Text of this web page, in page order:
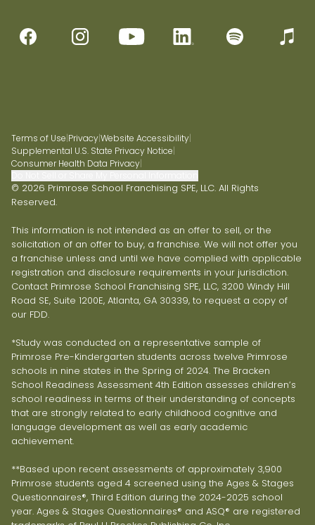
Terms of Use|Privacy|Website Accessibility|
Supplemental U.S. State Privacy Notice|
Consumer Health Data Privacy|
© 2026 Primrose School Franchising SPE, LLC. All Rights
Reserved.
This information is not intended as an offer to sell, or the
solicitation of an offer to buy, a franchise. We will not offer you
a franchise unless and until we have complied with applicable
registration and disclosure requirements in your jurisdiction.
Contact Primrose School Franchising SPE, LLC, 3200 Windy Hill
Road SE, Suite 1200E, Atlanta, GA 30339, to request a copy of
our FDD.
*Study was conducted on a representative sample of
Primrose Pre-Kindergarten students across twelve Primrose
schools in nine states in the Spring of 2024. The Bracken
School Readiness Assessment 4th Edition assesses children’s
school readiness in terms of their understanding of concepts
that are strongly related to early childhood cognitive and
language development as well as early academic
achievement.
**Based upon recent assessments of approximately 3,900
Primrose students aged 4 screened using the Ages & Stages
Questionnaires®, Third Edition during the 2024-2025 school
year. Ages & Stages Questionnaires® and ASQ® are registered